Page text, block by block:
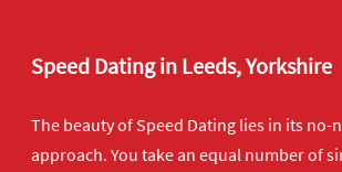
Speed Dating in Leeds, Yorkshire
The beauty of Speed Dating lies in its no-
approach. You take an equal number of